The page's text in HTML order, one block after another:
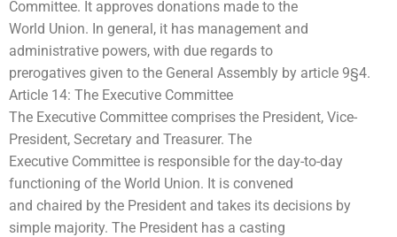
Committee. It approves donations made to the
World Union. In general, it has management and
administrative powers, with due regards to
prerogatives given to the General Assembly by article 9§4.
Article 14: The Executive Committee
The Executive Committee comprises the President, Vice-
President, Secretary and Treasurer. The
Executive Committee is responsible for the day-to-day
functioning of the World Union. It is convened
and chaired by the President and takes its decisions by
simple majority. The President has a casting